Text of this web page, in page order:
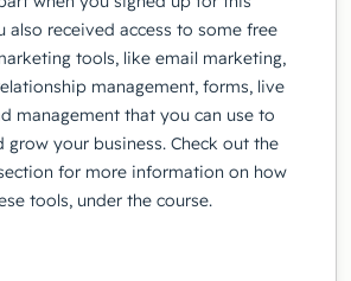
also received access to some free
tools, like email marketing,
management, forms, live
management that you can use to
grow your business. Check out the
for more information on how
tools, under the course.